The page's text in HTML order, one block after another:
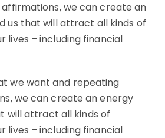
we can create an
us that will attract all kinds of
lives – including financial
we want and repeating
we can create an energy
will attract all kinds of
lives – including financial